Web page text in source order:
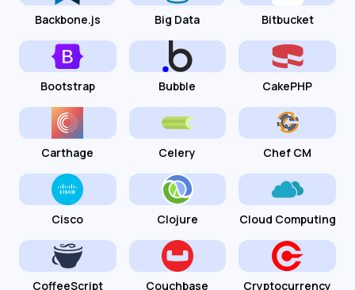
Backbone.js Big Data Bitbucket
Bootstrap Bubble CakePHP
Carthage Celery Chef CM
Cisco Clojure Cloud Computing
CoffeeScript Couchbase Cryptocurrency